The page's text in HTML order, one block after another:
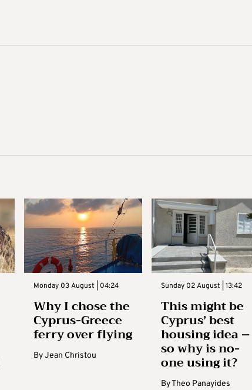
Monday 03 August | 04:24
Why I chose the
Cyprus-Greece
ferry over flying
ByJean Christou
Sunday 02 August | 13:42
This might be
Cyprus’ best
housing idea –
so why is no-
one using it?
ByTheo Panayides